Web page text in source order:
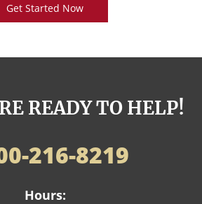
Get Started Now
READY TO HELP!
216-8219
Hours: